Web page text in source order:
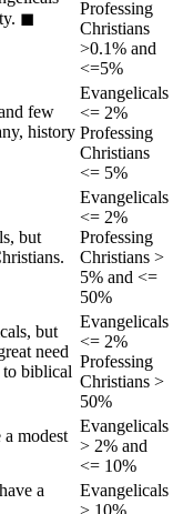
◼︎
Professing
Christians
>0.1% and
<=5%
few
history
Evangelicals
<= 2%
Professing
Christians
<= 5%
but
Evangelicals
<= 2%
Professing
Christians >
5% and <=
50%
but
need
biblical
Evangelicals
<= 2%
Professing
Christians >
50%
modest
Evangelicals
> 2% and
<= 10%
a
Evangelicals
> 10%